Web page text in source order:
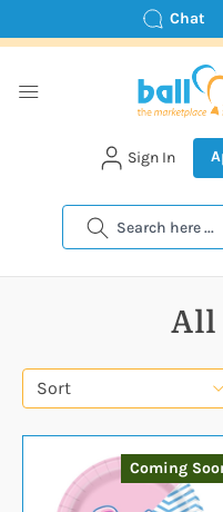
Chat
Search
Sign In
All
Sort
Coming